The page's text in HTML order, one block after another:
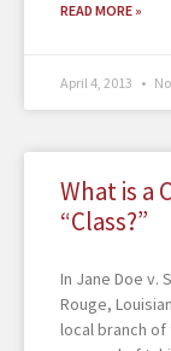
READ MORE »
April 4, 2013
What is a
“Class?”
In Jane Doe v.
Rouge,
local branch of